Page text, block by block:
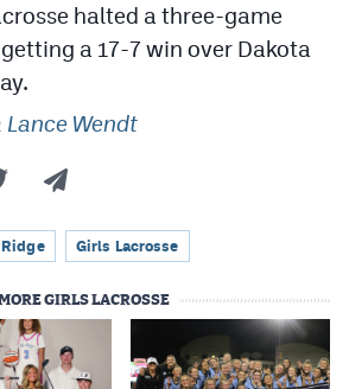
halted a three-game
a 17-7 win over Dakota
Wendt
Girls Lacrosse
GIRLS LACROSSE